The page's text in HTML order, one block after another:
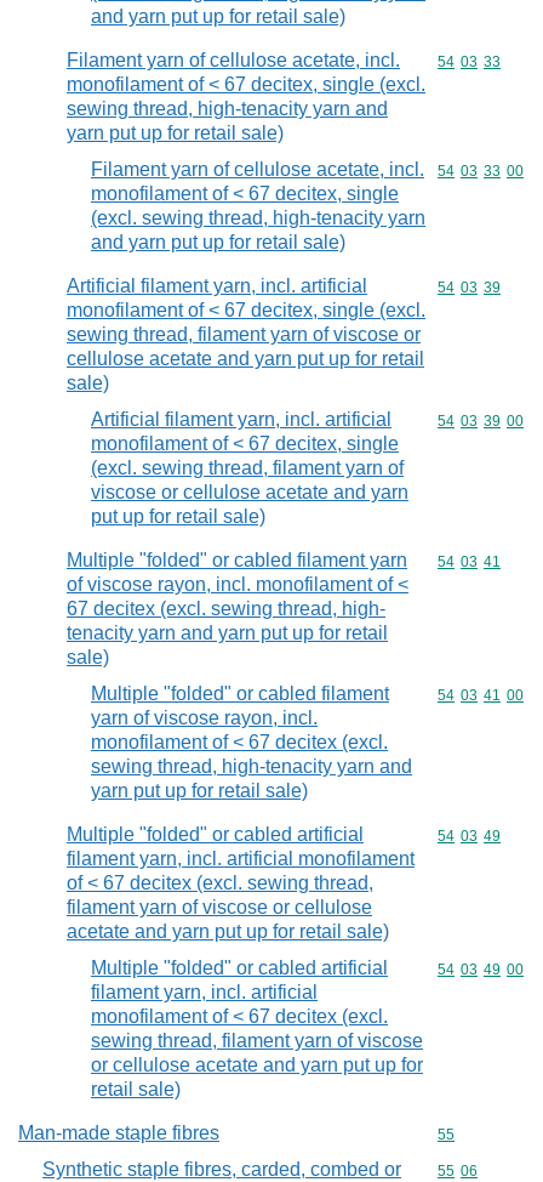
and yarn put up for retail sale)
Filament yarn of cellulose acetate, incl.
monofilament of < 67 decitex, single (excl.
sewing thread, high-tenacity yarn and
yarn put up for retail sale)
Commodity
54 03 33
Filament yarn of cellulose acetate, incl.
monofilament of < 67 decitex, single
(excl. sewing thread, high-tenacity yarn
and yarn put up for retail sale)
Commodity
54 03 33 00
Artificial filament yarn, incl. artificial
monofilament of < 67 decitex, single (excl.
sewing thread, filament yarn of viscose or
cellulose acetate and yarn put up for retail
sale)
Commodity
54 03 39
Artificial filament yarn, incl. artificial
monofilament of < 67 decitex, single
(excl. sewing thread, filament yarn of
viscose or cellulose acetate and yarn
put up for retail sale)
Commodity
54 03 39 00
Multiple "folded" or cabled filament yarn
of viscose rayon, incl. monofilament of <
67 decitex (excl. sewing thread, high-
tenacity yarn and yarn put up for retail
sale)
Commodity
54 03 41
Multiple "folded" or cabled filament
yarn of viscose rayon, incl.
monofilament of < 67 decitex (excl.
sewing thread, high-tenacity yarn and
yarn put up for retail sale)
Commodity
54 03 41 00
Multiple "folded" or cabled artificial
filament yarn, incl. artificial monofilament
of < 67 decitex (excl. sewing thread,
filament yarn of viscose or cellulose
acetate and yarn put up for retail sale)
Commodity
54 03 49
Multiple "folded" or cabled artificial
filament yarn, incl. artificial
monofilament of < 67 decitex (excl.
sewing thread, filament yarn of viscose
or cellulose acetate and yarn put up for
retail sale)
Commodity
54 03 49 00
Man-made staple fibres Commodity
55
Synthetic staple fibres, carded, combed or
Commodity
55 06